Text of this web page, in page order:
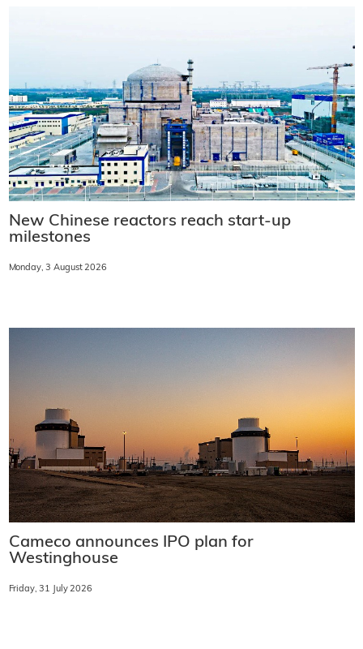
New Chinese reactors reach start-up
milestones
Monday, 3 August 2026
Cameco announces IPO plan for
Westinghouse
Friday, 31 July 2026